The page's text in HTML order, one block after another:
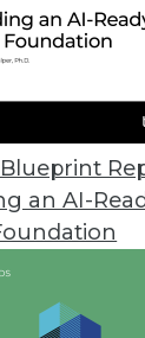
an AI-